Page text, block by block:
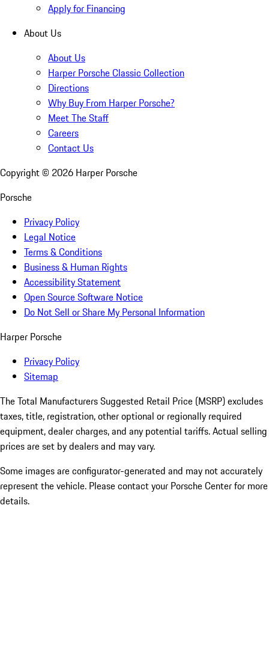
Apply for Financing
About Us
About Us
Harper Porsche Classic Collection
Directions
Why Buy From Harper Porsche?
Meet The Staff
Careers
Contact Us
Copyright © 2026 Harper Porsche
Porsche
Privacy Policy
Legal Notice
Terms & Conditions
Business & Human Rights
Accessibility Statement
Open Source Software Notice
Do Not Sell or Share My Personal Information
Harper Porsche
Privacy Policy
Sitemap
The Total Manufacturers Suggested Retail Price (MSRP) excludes
taxes, title, registration, other optional or regionally required
equipment, dealer charges, and any potential tariffs. Actual selling
prices are set by dealers and may vary.
Some images are configurator-generated and may not accurately
represent the vehicle. Please contact your Porsche Center for more
details.